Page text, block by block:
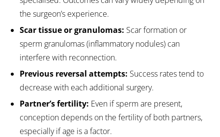
the surgeon’s experience.
Scar tissue or granulomas: Scar formation or
sperm granulomas (inflammatory nodules) can
interfere with reconnection.
Previous reversal attempts: Success rates tend to
decrease with each additional surgery.
Partner’s fertility: Even if sperm are present,
conception depends on the fertility of both partners,
especially if age is a factor.